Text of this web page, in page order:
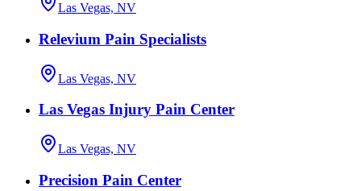
Las Vegas, NV
Relevium Pain Specialists
Las Vegas, NV
Las Vegas Injury Pain Center
Las Vegas, NV
Precision Pain Center